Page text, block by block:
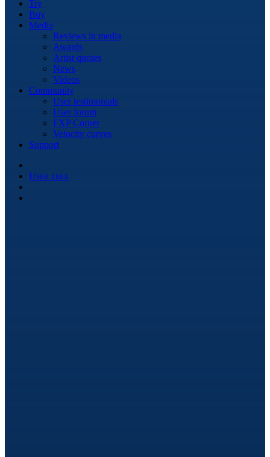
Try
Buy
Media
Reviews in media
Awards
Artist quotes
News
Videos
Community
User testimonials
User forum
FXP Corner
Velocity curves
Support
User area